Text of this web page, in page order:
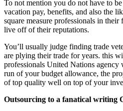
To not mention you do not have to
vacation pay, benefits, and also the
square measure professionals in
live off of their reputations.
You’ll usually judge finding trade
are plying their trade for years. this
professionals United Nations
run of your budget allowance, the
of top quality well on top of your
Outsourcing to a fanatical writing